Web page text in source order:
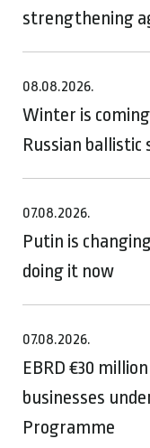
strengthening
08.08.2026.
Winter is
Russian ballistic
07.08.2026.
Putin is
doing it now
07.08.2026.
EBRD €30
businesses
Programme